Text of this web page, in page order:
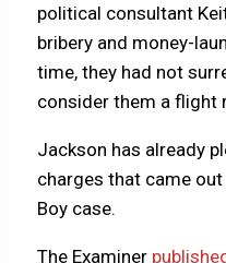
political consultant
bribery and money-
time, they had not
consider them a flight
Jackson has already
charges that came
Boy case.
The Examiner